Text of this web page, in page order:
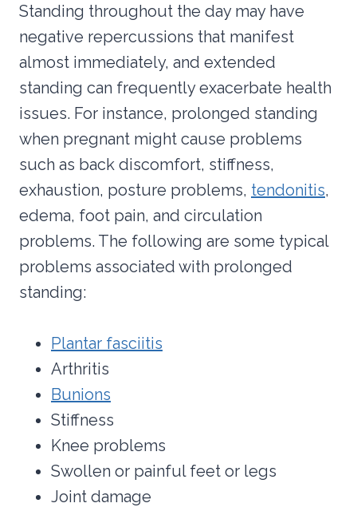
Standing throughout the day may have
negative repercussions that manifest
almost immediately, and extended
standing can frequently exacerbate health
issues. For instance, prolonged standing
when pregnant might cause problems
such as back discomfort, stiffness,
exhaustion, posture problems, tendonitis,
edema, foot pain, and circulation
problems. The following are some typical
problems associated with prolonged
standing:
Plantar fasciitis
Arthritis
Bunions
Stiffness
Knee problems
Swollen or painful feet or legs
Joint damage